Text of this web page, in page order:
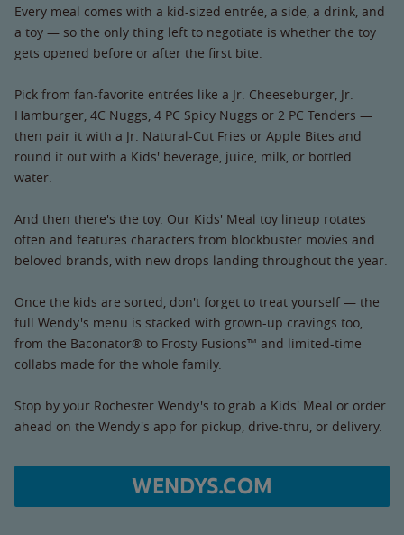
Every meal comes with a kid-sized entrée, a side, a drink, and
a toy — so the only thing left to negotiate is whether the toy
gets opened before or after the first bite.
Pick from fan-favorite entrées like a Jr. Cheeseburger, Jr.
Hamburger, 4C Nuggs, 4 PC Spicy Nuggs or 2 PC Tenders —
then pair it with a Jr. Natural-Cut Fries or Apple Bites and
round it out with a Kids' beverage, juice, milk, or bottled
water.
And then there's the toy. Our Kids' Meal toy lineup rotates
often and features characters from blockbuster movies and
beloved brands, with new drops landing throughout the year.
Once the kids are sorted, don't forget to treat yourself — the
full Wendy's menu is stacked with grown-up cravings too,
from the Baconator® to Frosty Fusions™ and limited-time
collabs made for the whole family.
Stop by your Rochester Wendy's to grab a Kids' Meal or order
ahead on the Wendy's app for pickup, drive-thru, or delivery.
WENDYS.COM